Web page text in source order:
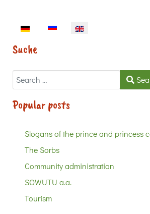
Select your language
Suche
Search
Popular posts
Slogans of the prince and princess
The Sorbs
Community administration
SOWUTU a.a.
Tourism